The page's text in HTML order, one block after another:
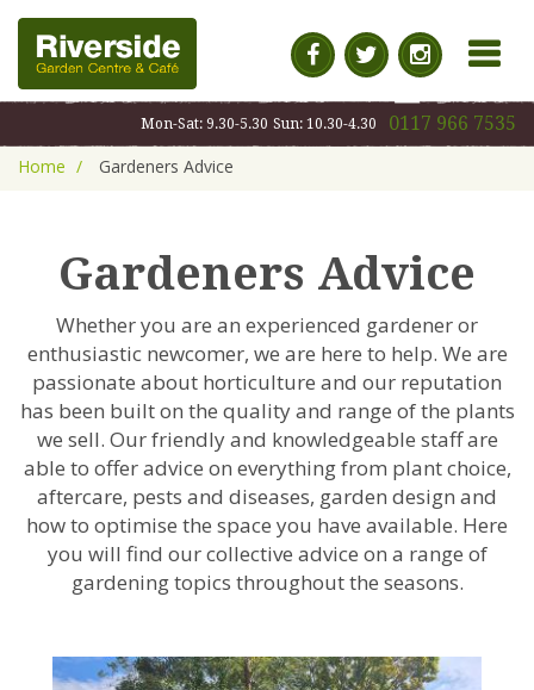
Mon-Sat: 9.30-5.30 Sun: 10.30-4.30
0117 966 7535
Home
Gardeners Advice
Gardeners Advice
Whether you are an experienced gardener or
enthusiastic newcomer, we are here to help. We are
passionate about horticulture and our reputation
has been built on the quality and range of the plants
we sell. Our friendly and knowledgeable staff are
able to offer advice on everything from plant choice,
aftercare, pests and diseases, garden design and
how to optimise the space you have available. Here
you will find our collective advice on a range of
gardening topics throughout the seasons.